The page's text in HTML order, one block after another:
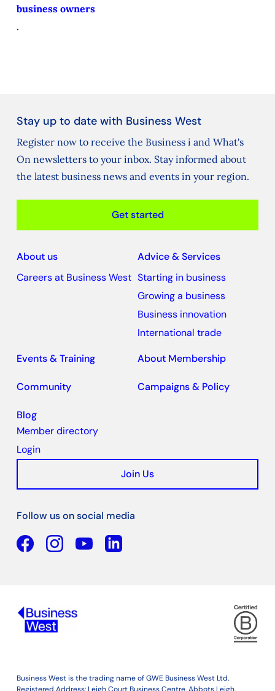
business owners
.
Stay up to date with Business West
Register now to receive the Business i and What's
On newsletters to your inbox. Stay informed about
the latest business news and events in your region.
Get started
About us
Careers at Business West
Advice & Services
Starting in business
Growing a business
Business innovation
International trade
Events & Training
About Membership
Community Campaigns & Policy
Blog
Member directory
Login
Join Us
Follow us on social media
Facebook
YouTubeLinkedin
Business West is the trading name of GWE Business West Ltd.